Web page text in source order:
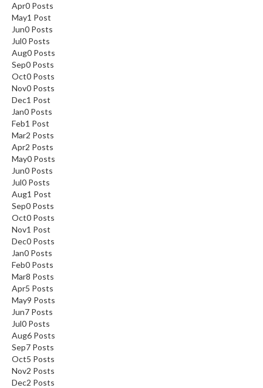
Apr0 Posts
May1 Post
Jun0 Posts
Jul0 Posts
Aug0 Posts
Sep0 Posts
Oct0 Posts
Nov0 Posts
Dec1 Post
Jan0 Posts
Feb1 Post
Mar2 Posts
Apr2 Posts
May0 Posts
Jun0 Posts
Jul0 Posts
Aug1 Post
Sep0 Posts
Oct0 Posts
Nov1 Post
Dec0 Posts
Jan0 Posts
Feb0 Posts
Mar8 Posts
Apr5 Posts
May9 Posts
Jun7 Posts
Jul0 Posts
Aug6 Posts
Sep7 Posts
Oct5 Posts
Nov2 Posts
Dec2 Posts